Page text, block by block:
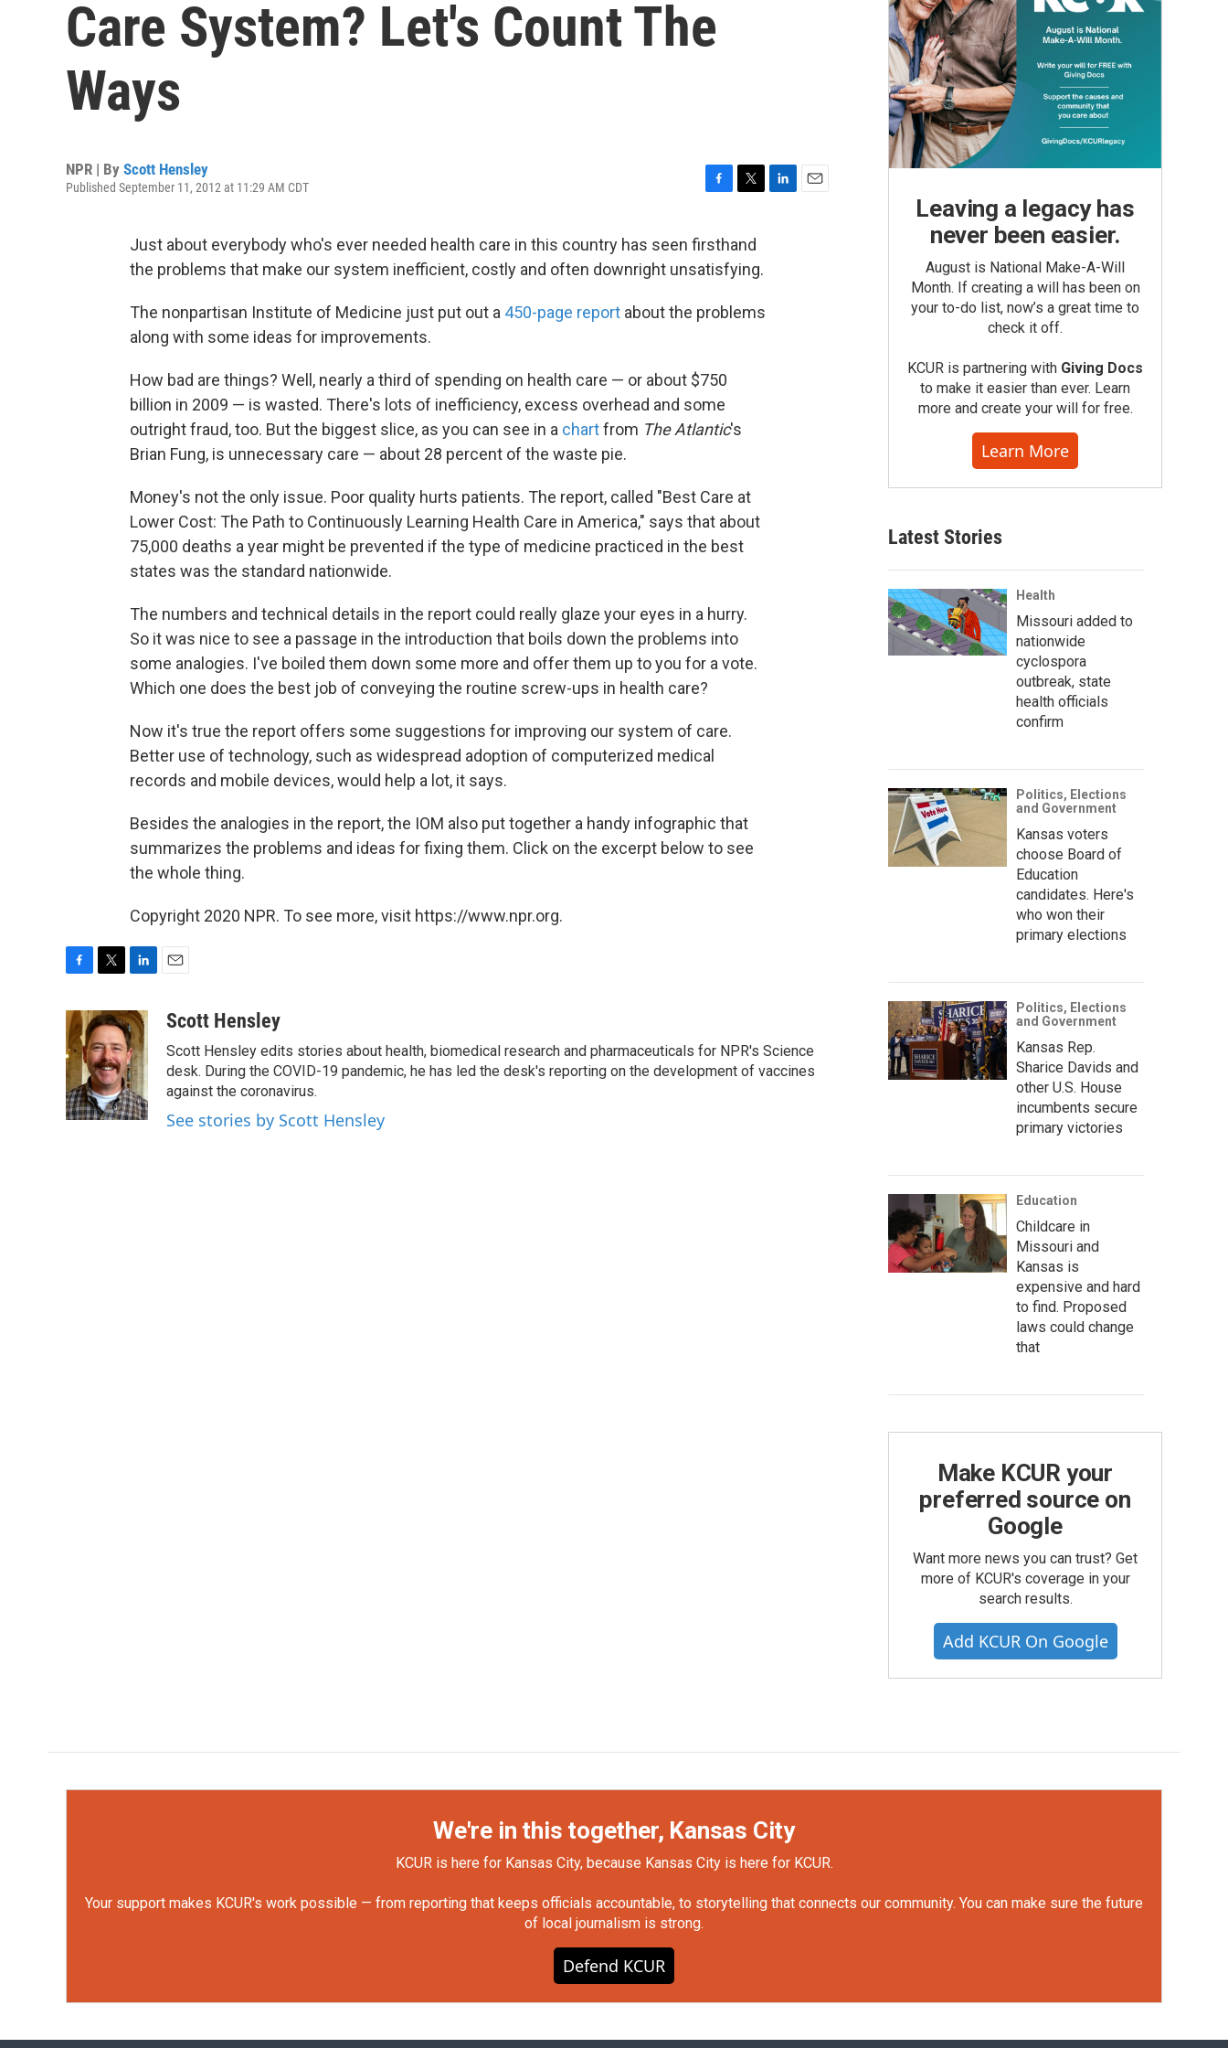
Care System? Let's Count The
Ways
NPR | By Scott Hensley
Published September 11, 2012 at 11:29 AM CDT
c
e
b
o
i
t
t
r
Just about everybody who's ever needed health care in this country has seen firsthand
the problems that make our system inefficient, costly and often downright unsatisfying.
The nonpartisan Institute of Medicine just put out a 450-page report about the problems
along with some ideas for improvements.
How bad are things? Well, nearly a third of spending on health care — or about $750
billion in 2009 — is wasted. There's lots of inefficiency, excess overhead and some
outright fraud, too. But the biggest slice, as you can see in a chartfrom The Atlantic's
Brian Fung, is unnecessary care — about 28 percent of the waste pie.
Money's not the only issue. Poor quality hurts patients. The report, called "Best Care at
Lower Cost: The Path to Continuously Learning Health Care in America," says that about
75,000 deaths a year might be prevented if the type of medicine practiced in the best
states was the standard nationwide.
The numbers and technical details in the report could really glaze your eyes in a hurry.
So it was nice to see a passage in the introduction that boils down the problems into
some analogies. I've boiled them down some more and offer them up to you for a vote.
Which one does the best job of conveying the routine screw-ups in health care?
Now it's true the report offers some suggestions for improving our system of care.
Better use of technology, such as widespread adoption of computerized medical
records and mobile devices, would help a lot, it says.
Besides the analogies in the report, the IOM also put together a handy infographic that
summarizes the problems and ideas for fixing them. Click on the excerpt below to see
the whole thing.
Copyright 2020 NPR. To see more, visit https://www.npr.org.
c
e
b
o
o
k
i
t
t
e
r
n
k
e
d
I
n
aScott Hensley
Scott Hensley edits stories about health, biomedical research and pharmaceuticals for NPR's Science
desk. During the COVID-19 pandemic, he has led the desk's reporting on the development of vaccines
against the coronavirus.
See stories by Scott Hensley
Leaving a legacy has
never been easier.
August is National Make-A-Will
Month. If creating a will has been on
your to-do list, now’s a great time to
check it off.
KCUR is partnering with Giving Docs
to make it easier than ever. Learn
more and create your will for free.
Learn More
Latest Stories
Health
Missouri added to
nationwide
cyclospora
outbreak, state
health officials
confirm
Politics, Elections
and Government
Kansas voters
choose Board of
Education
candidates. Here's
who won their
primary elections
Politics, Elections
and Government
Kansas Rep.
Sharice Davids and
other U.S. House
incumbents secure
primary victories
Education
Childcare in
Missouri and
Kansas is
expensive and hard
to find. Proposed
laws could change
that
Make KCUR your
preferred source on
Google
Want more news you can trust? Get
more of KCUR's coverage in your
search results.
Add KCUR On Google
We're in this together, Kansas City
KCUR is here for Kansas City, because Kansas City is here for KCUR.
Your support makes KCUR's work possible — from reporting that keeps officials accountable, to storytelling that connects our community. You can make sure the future
of local journalism is strong.
Defend KCUR